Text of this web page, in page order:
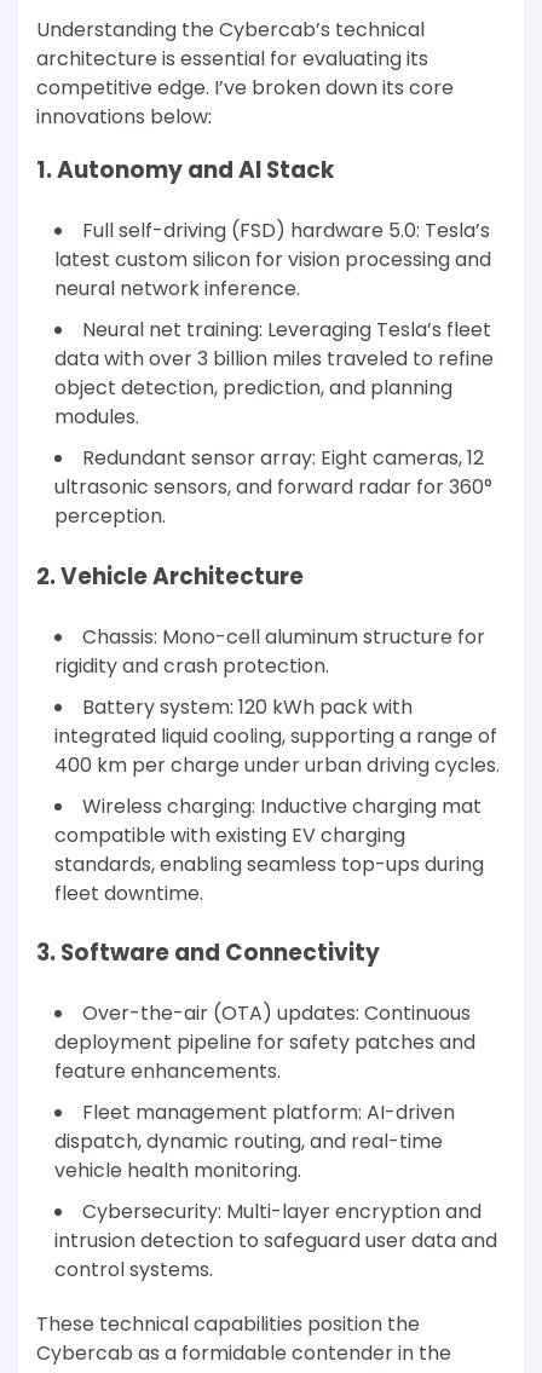
Understanding the Cybercab’s technical
architecture is essential for evaluating its
competitive edge. I’ve broken down its core
innovations below:
1. Autonomy and AI Stack
Full self-driving (FSD) hardware 5.0: Tesla’s
latest custom silicon for vision processing and
neural network inference.
Neural net training: Leveraging Tesla’s fleet
data with over 3 billion miles traveled to refine
object detection, prediction, and planning
modules.
Redundant sensor array: Eight cameras, 12
ultrasonic sensors, and forward radar for 360°
perception.
2. Vehicle Architecture
Chassis: Mono-cell aluminum structure for
rigidity and crash protection.
Battery system: 120 kWh pack with
integrated liquid cooling, supporting a range of
400 km per charge under urban driving cycles.
Wireless charging: Inductive charging mat
compatible with existing EV charging
standards, enabling seamless top-ups during
fleet downtime.
3. Software and Connectivity
Over-the-air (OTA) updates: Continuous
deployment pipeline for safety patches and
feature enhancements.
Fleet management platform: AI-driven
dispatch, dynamic routing, and real-time
vehicle health monitoring.
Cybersecurity: Multi-layer encryption and
intrusion detection to safeguard user data and
control systems.
These technical capabilities position the
Cybercab as a formidable contender in the